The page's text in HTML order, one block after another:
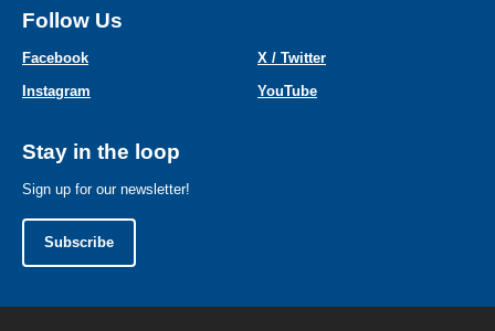
Follow Us
Facebook
X / Twitter
Instagram
YouTube
Stay in the loop
Sign up for our newsletter!
Subscribe